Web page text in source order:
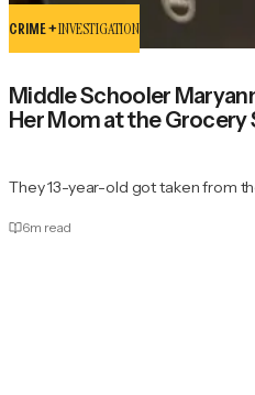
CRIME +INVESTIGATION
Middle Schooler
Her Mom at the Grocery
They 13-year-old got taken from
6m read